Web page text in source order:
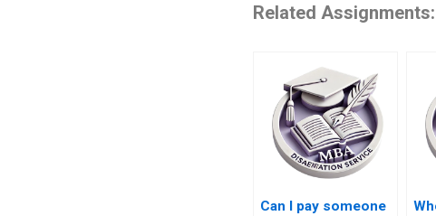
Related Assignments:
Can I pay someone